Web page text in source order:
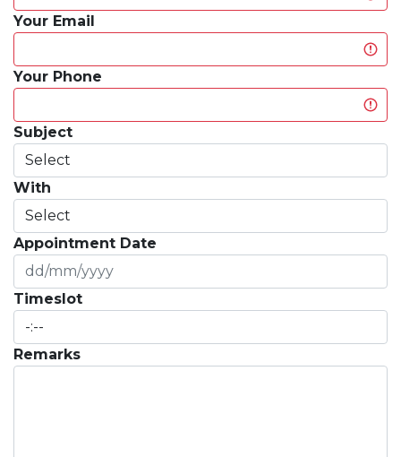
Your Email
Your Phone
Subject
With
Appointment Date
Timeslot
Remarks